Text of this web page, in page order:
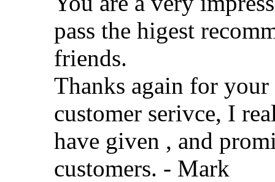
pass the higest
friends.
Thanks again for
customer serivce, I
have given , and
customers. - Mark